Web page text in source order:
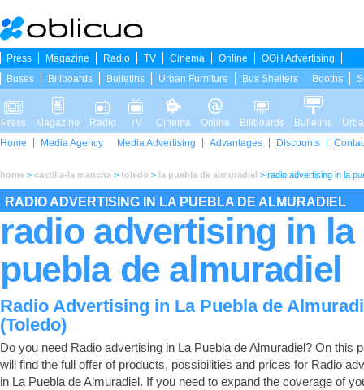
Press Magazine Radio TV Cinema Online
OOH Advertising
Buses
Billboards Bulletins Urban Furniture Bus Shelters Booths
Press Magazine Radio TV Cinema Online Billboards Bulletins
Home
Media Agency Media Advertising Advantages Discounts
home > castilla-la mancha > toledo > la puebla de almuradiel > radio advertising in la
RADIO ADVERTISING IN LA PUEBLA DE ALMURADIEL
radio advertising in la
puebla de almuradiel
Radio Advertising in La Puebla de
(Toledo)
Do you need Radio advertising in La Puebla de Almuradiel? On this
will find the full offer of products, possibilities and prices for Radio
in La Puebla de Almuradiel. If you need to expand the coverage of